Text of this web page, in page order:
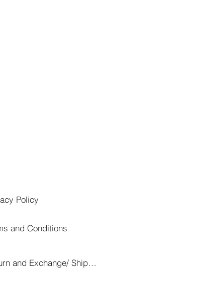
Policy
and Conditions
Return and Exchange/ Shipping/ Cancellation